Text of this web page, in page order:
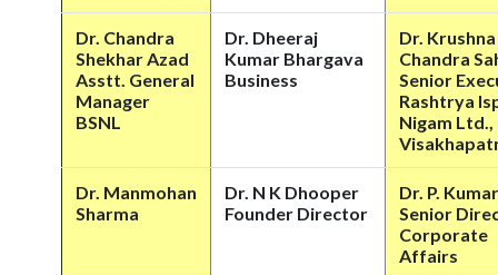
Dr. Chandra
Shekhar Azad
Asstt. General
Manager
BSNL
Dr. Dheeraj
Kumar Bhargava
Business
Dr. Krushna
Chandra
Senior
Rashtrya
Nigam Ltd.,
Dr. Manmohan
Sharma
Dr. N K Dhooper
Founder Director
Dr. P. Kumar
Senior
Corporate
Affairs